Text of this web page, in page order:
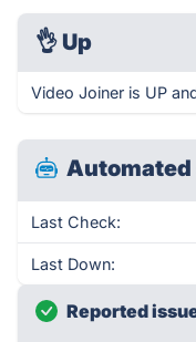
👌 Up
Video Joiner is UP
Last Check:
Last Down:
Reported